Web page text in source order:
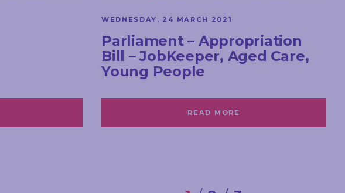
WEDNESDAY, 24 MARCH 2021
Parliament – Appropriation
Bill – JobKeeper, Aged Care,
Young People
READ MORE